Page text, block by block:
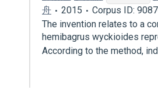
舟
2015
Corpus ID:
The invention relates to a
hemibagrus wyckioides
According to the method,